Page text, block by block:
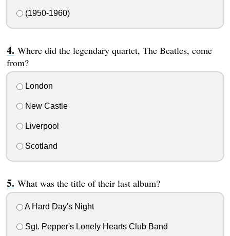
(1950-1960)
Where did the legendary quartet, The Beatles, come
from?
London
New Castle
Liverpool
Scotland
What was the title of their last album?
A Hard Day's Night
Sgt. Pepper's Lonely Hearts Club Band